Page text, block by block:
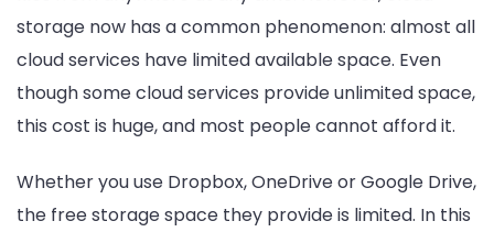
storage now has a common phenomenon: almost all
cloud services have limited available space. Even
though some cloud services provide unlimited space,
this cost is huge, and most people cannot afford it.
Whether you use Dropbox, OneDrive or Google Drive,
the free storage space they provide is limited. In this